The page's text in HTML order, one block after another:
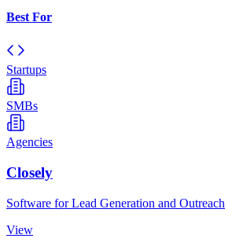
Best For
Startups
SMBs
Agencies
Closely
Software for Lead Generation and Outreach
View